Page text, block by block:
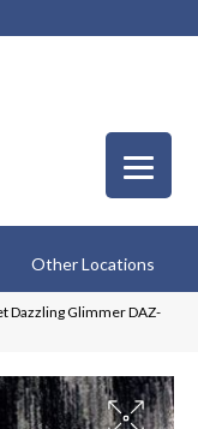
Other Locations
Dazzling Glimmer DAZ-